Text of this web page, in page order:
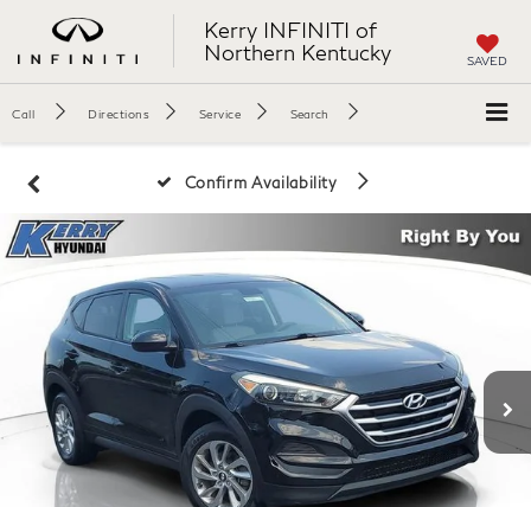
Kerry INFINITI of
Northern Kentucky
SAVED
Call Directions Service Search
Confirm Availability